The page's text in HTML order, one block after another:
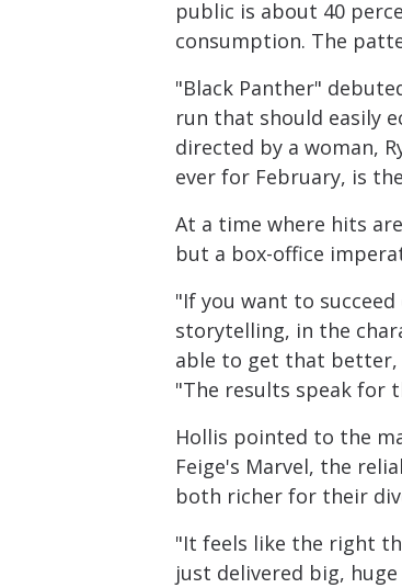
public is about 40
consumption. The
"Black Panther"
run that should easily
directed by a woman,
ever for February, is
At a time where hits
but a box-office
"If you want to
storytelling, in the
able to get that better,
"The results speak for
Hollis pointed to the
Feige's Marvel, the
both richer for their
"It feels like the right
just delivered big,